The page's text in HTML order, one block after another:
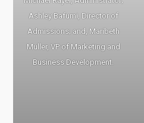
Ashley Bafumi, Director of
Admissions; and, Maribeth
Muller, VP of Marketing and
Business Development.